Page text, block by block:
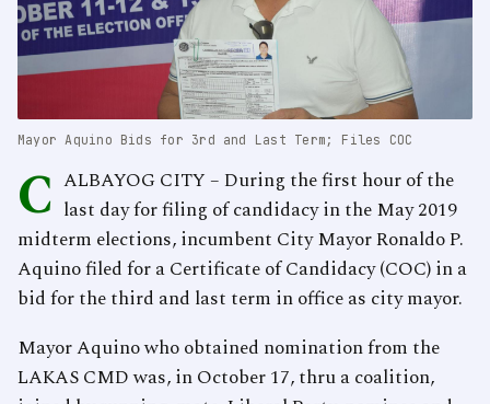
Mayor Aquino Bids for 3rd and Last Term; Files COC
C ALBAYOG CITY – During the first hour of the
last day for filing of candidacy in the May 2019
midterm elections, incumbent City Mayor Ronaldo P.
Aquino filed for a Certificate of Candidacy (COC) in a
bid for the third and last term in office as city mayor.
Mayor Aquino who obtained nomination from the
LAKAS CMD was, in October 17, thru a coalition,